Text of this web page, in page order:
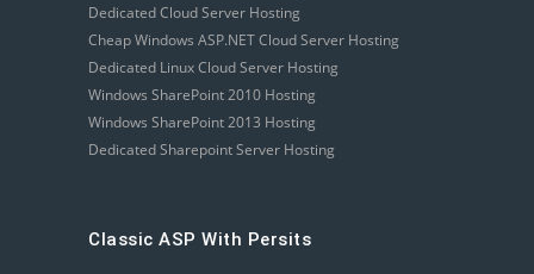
Dedicated Cloud Server Hosting
Cheap Windows ASP.NET Cloud Server Hosting
Dedicated Linux Cloud Server Hosting
Windows SharePoint 2010 Hosting
Windows SharePoint 2013 Hosting
Dedicated Sharepoint Server Hosting
Classic ASP With Persits